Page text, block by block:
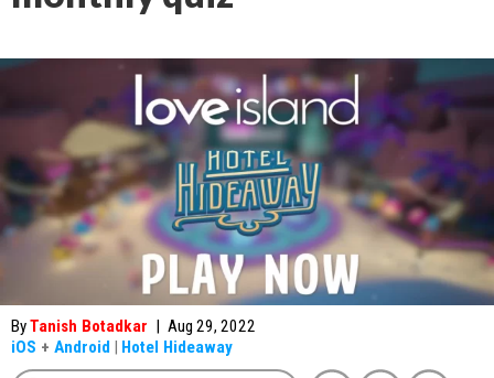
ByTanish Botadkar | Aug 29, 2022
iOS + Android | Hotel Hideaway